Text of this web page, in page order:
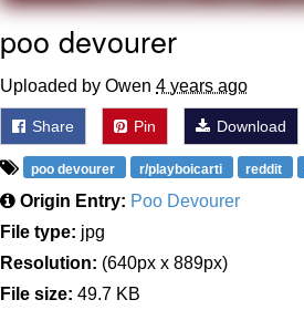
poo devourer
Uploaded by Owen 4 years ago
Share Pin Download
poo devourer r/playboicarti reddit
Origin Entry: Poo Devourer
File type: jpg
Resolution: (640px x 889px)
File size: 49.7 KB